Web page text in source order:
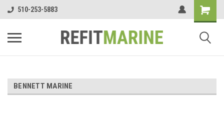
510-253-5883
BENNETT MARINE